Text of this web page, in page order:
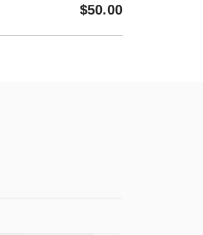
$50.00